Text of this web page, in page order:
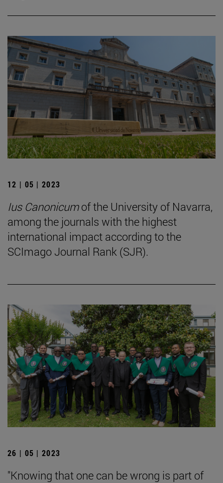
12 | 05 | 2023
Ius Canonicumof the University of Navarra,
among the journals with the highest
international impact according to the
SCImago Journal Rank (SJR).
26 | 05 | 2023
"Knowing that one can be wrong is part of